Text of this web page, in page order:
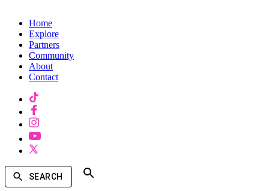
Home
Explore
Partners
Community
About
Contact
SEARCH